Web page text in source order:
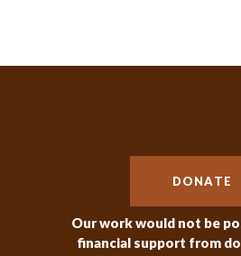
DONATE
Our work would not be
financial support from